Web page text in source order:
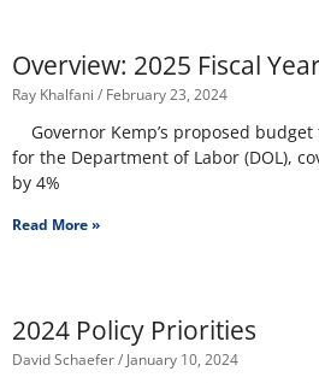
Overview: 2025 Fiscal
Ray Khalfani February 23, 2024
Governor Kemp’s proposed
for the Department of Labor (DOL),
by 4%
Read More »
2024 Policy Priorities
David Schaefer January 10, 2024
Page PagePage